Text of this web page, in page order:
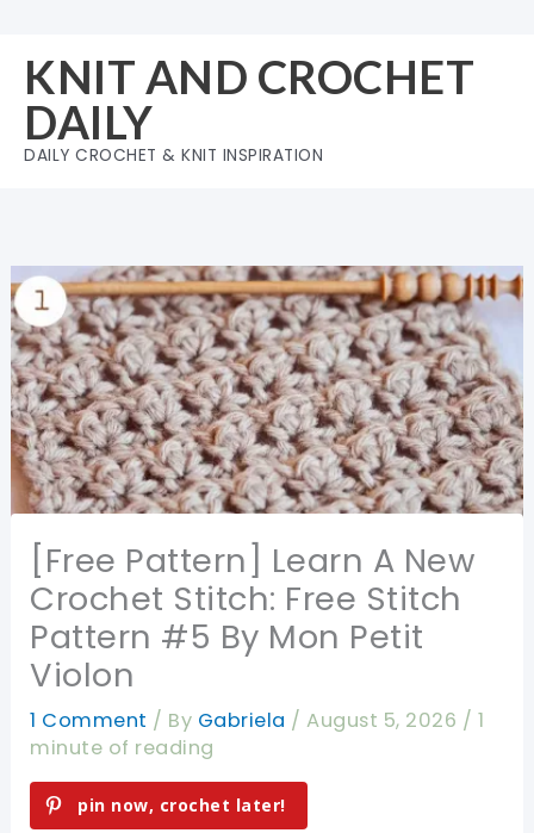
content
KNIT AND CROCHET
DAILY
DAILY CROCHET & KNIT INSPIRATION
[Free Pattern] Learn A New
Crochet Stitch: Free Stitch
Pattern #5 By Mon Petit
Violon
1 Comment / By Gabriela /August 5, 2026 / 1
minute of reading
pin now, crochet later!